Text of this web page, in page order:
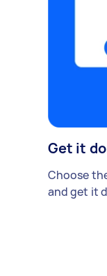
Get it
Choose
and get it